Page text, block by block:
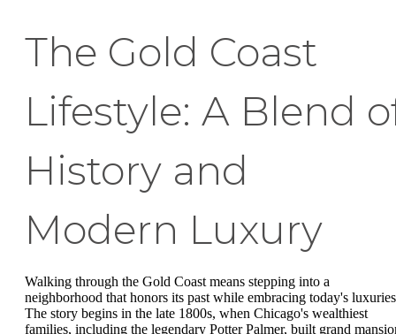
The Gold Coast
Lifestyle: A Blend
History and
Modern Luxury
Walking through the Gold Coast means stepping into a
neighborhood that honors its past while embracing today's
The story begins in the late 1800s, when Chicago's wealthiest
families, including the legendary Potter Palmer, built grand